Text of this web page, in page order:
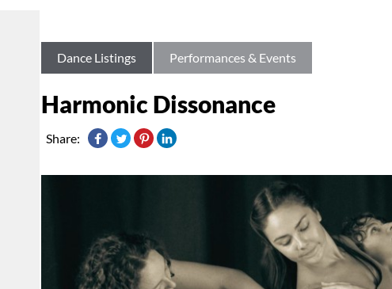
Dance Listings Performances & Events
Harmonic Dissonance
Share: